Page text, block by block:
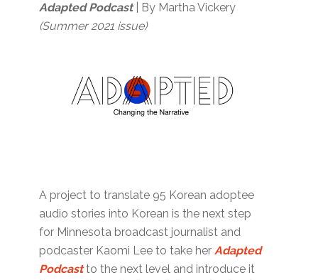
Adapted Podcast| By Martha Vickery
(Summer 2021 issue)
A project to translate 95 Korean adoptee
audio stories into Korean is the next step
for Minnesota broadcast journalist and
podcaster Kaomi Lee to take her Adapted
Podcastto the next level and introduce it